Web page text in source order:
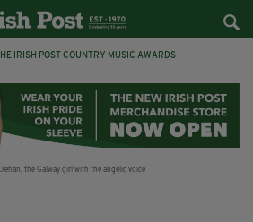
THE IRISH POST COUNTRY MUSIC AWARDS
THE FUREYS FRANCES BLACK DOMINIC KIRWAN